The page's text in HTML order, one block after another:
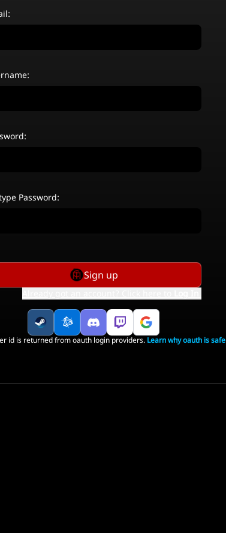
Password:
Sign up
id is returned from oauth login providers. Learn why oauth is safe